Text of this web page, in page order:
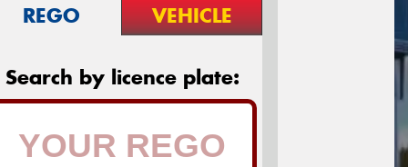
REGO VEHICLE
Search by licence plate: